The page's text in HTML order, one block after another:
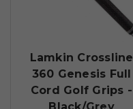
Lamkin Crossline
360 Genesis Full
Cord Golf Grips -